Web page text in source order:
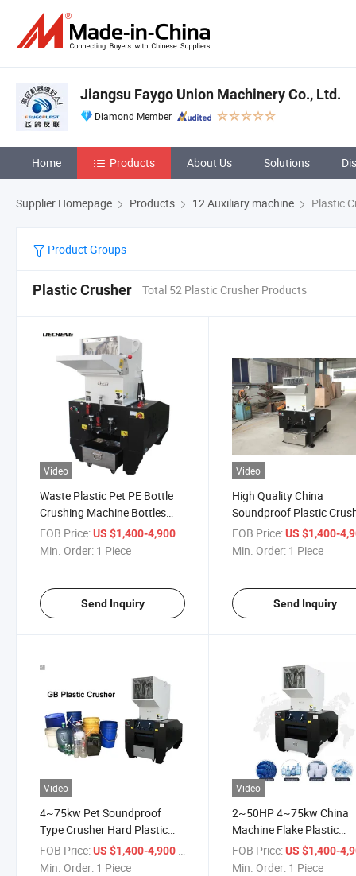
Jiangsu Faygo Union Machinery Co., Ltd.
Diamond Member
Home Products About Us Solutions
Supplier Homepage Products 12 Auxiliary machine Plastic
Product Groups
Plastic Crusher Total 52 Plastic Crusher Products
Video
Waste Plastic Pet PE Bottle
Crushing Machine Bottles
Recycling Crusher
FOB Price:US $1,400-4,900
Min. Order: 1 Piece
Send Inquiry
Video
High Quality China
Soundproof Plastic
Machine 20HP Pet PE
Shredder
FOB Price: US $1,400-
Min. Order: 1 Piece
Send Inquiry
Video
4~75kw Pet Soundproof
Type Crusher Hard Plastic
Shredder 2~50HP
FOB Price:US $1,400-4,900 / Piece
Min. Order: 1 Piece
Video
2~50HP 4~75kw China
Machine Flake Plastic
Soundproof Type
Crusher
FOB Price: US $1,400-
Min. Order: 1 Piece